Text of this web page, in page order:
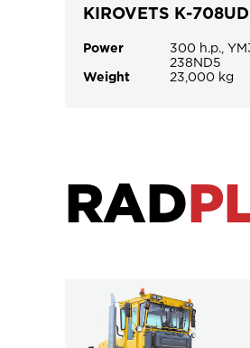
KIROVETS К-
Power
300 h.p.,
238ND5
Weight
23,000 kg
RAD